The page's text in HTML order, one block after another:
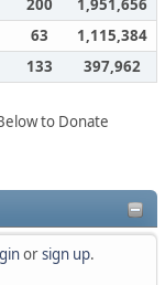
orsign up.
200
1,951,656
63
1,115,384
133
397,962
to Donate